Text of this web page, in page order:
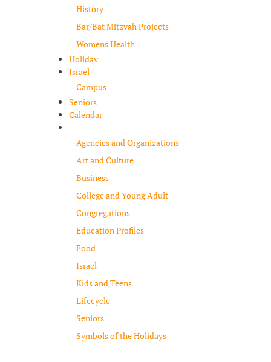
History
Bar/Bat Mitzvah Projects
Womens Health
Holiday
Israel
Campus
Seniors
Calendar
Agencies and Organizations
Art and Culture
Business
College and Young Adult
Congregations
Education Profiles
Food
Israel
Kids and Teens
Lifecycle
Seniors
Symbols of the Holidays